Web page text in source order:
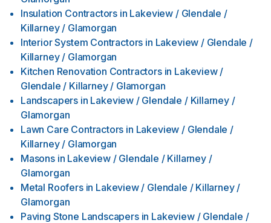
Insulation Contractors in Lakeview / Glendale /
Killarney / Glamorgan
Interior System Contractors in Lakeview / Glendale /
Killarney / Glamorgan
Kitchen Renovation Contractors in Lakeview /
Glendale / Killarney / Glamorgan
Landscapers in Lakeview / Glendale / Killarney /
Glamorgan
Lawn Care Contractors in Lakeview / Glendale /
Killarney / Glamorgan
Masons in Lakeview / Glendale / Killarney /
Glamorgan
Metal Roofers in Lakeview / Glendale / Killarney /
Glamorgan
Paving Stone Landscapers in Lakeview / Glendale /